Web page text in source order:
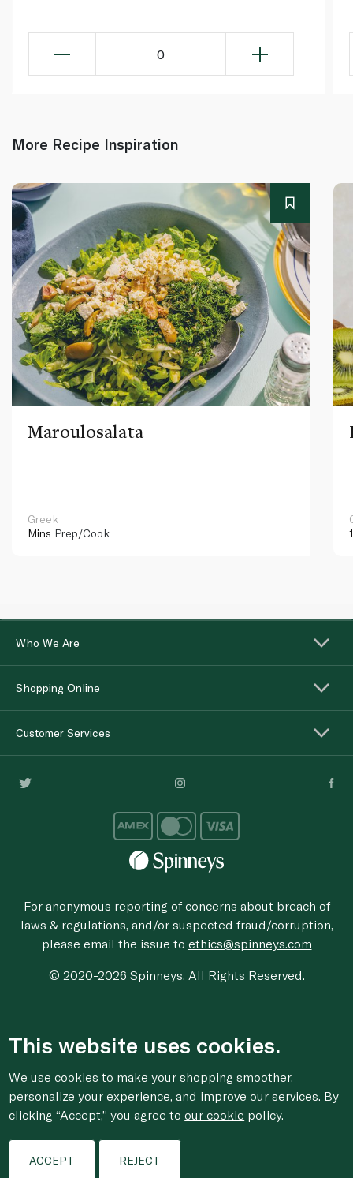
0
More Recipe Inspiration
Maroulosalata
Greek
Mins Prep/Cook
Who We Are
Shopping Online
Customer Services
For anonymous reporting of concerns about breach of
laws & regulations, and/or suspected fraud/corruption,
please email the issue to ethics@spinneys.com
© 2020-2026 Spinneys. All Rights Reserved.
This website uses cookies.
We use cookies to make your shopping smoother,
personalize your experience, and improve our services. By
clicking “Accept,” you agree toour cookie policy.
ACCEPT REJECT